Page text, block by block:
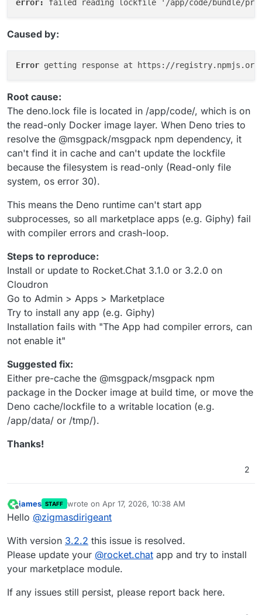
error:
Caused by:
Error
Root cause:
The deno.lock file is located in /app/code/, which is on
the read-only Docker image layer. When Deno tries to
resolve the @msgpack/msgpack npm dependency, it
can't find it in cache and can't update the lockfile
because the filesystem is read-only (Read-only file
system, os error 30).
This means the Deno runtime can't start app
subprocesses, so all marketplace apps (e.g. Giphy) fail
with compiler errors and crash-loop.
Steps to reproduce:
Install or update to Rocket.Chat 3.1.0 or 3.2.0 on
Cloudron
Go to Admin > Apps > Marketplace
Try to install any app (e.g. Giphy)
Installation fails with "The App had compiler errors, can
not enable it"
Suggested fix:
Either pre-cache the @msgpack/msgpack npm
package in the Docker image at build time, or move the
Deno cache/lockfile to a writable location (e.g.
/app/data/ or /tmp/).
Thanks!
2
Offline
james STAFF wrote on Apr 17, 2026, 10:38 AM
last edited by
Hello @zigmasdirigeant
With version 3.2.2 this issue is resolved.
Please update your @rocket.chat app and try to install
your marketplace module.
If any issues still persist, please report back here.